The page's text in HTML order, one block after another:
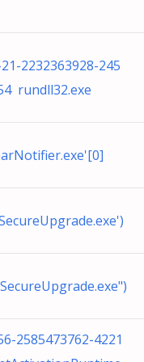
2232363928-245
rundll32.exe
2585473762-4221